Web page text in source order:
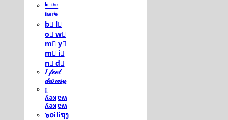
ⁱⁿ ᵗʰᵉ
ᶠᵃᵉʳⁱᵉ
b⃣ l⃣
o⃣ w⃣
m⃣ y⃣
m⃣ i⃣
n⃣ d⃣
𝐼 𝒻𝑒𝑒𝓁
𝒹𝓇𝑜𝓌𝓈𝓎
¡
ʎǝʞɐʍ
ʎǝʞɐʍ
๖໐iliຖງ